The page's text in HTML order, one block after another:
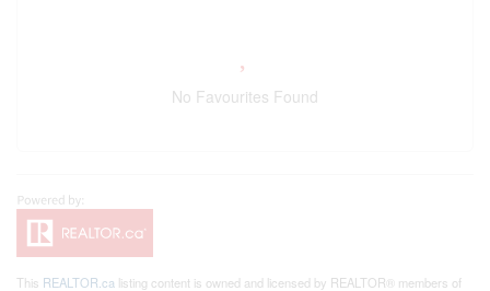
No Favourites Found
This REALTOR.ca listing content is owned and licensed by REALTOR® members of